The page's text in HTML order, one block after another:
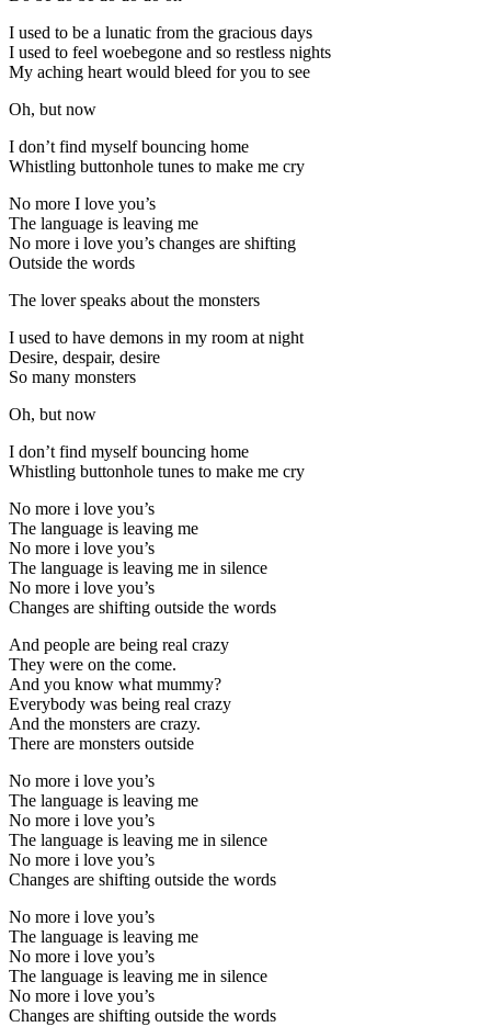
I used to be a lunatic from the gracious days
I used to feel woebegone and so restless nights
My aching heart would bleed for you to see
Oh, but now
I don’t find myself bouncing home
Whistling buttonhole tunes to make me cry
No more I love you’s
The language is leaving me
No more i love you’s changes are shifting
Outside the words
The lover speaks about the monsters
I used to have demons in my room at night
Desire, despair, desire
So many monsters
Oh, but now
I don’t find myself bouncing home
Whistling buttonhole tunes to make me cry
No more i love you’s
The language is leaving me
No more i love you’s
The language is leaving me in silence
No more i love you’s
Changes are shifting outside the words
And people are being real crazy
They were on the come.
And you know what mummy?
Everybody was being real crazy
And the monsters are crazy.
There are monsters outside
No more i love you’s
The language is leaving me
No more i love you’s
The language is leaving me in silence
No more i love you’s
Changes are shifting outside the words
No more i love you’s
The language is leaving me
No more i love you’s
The language is leaving me in silence
No more i love you’s
Changes are shifting outside the words